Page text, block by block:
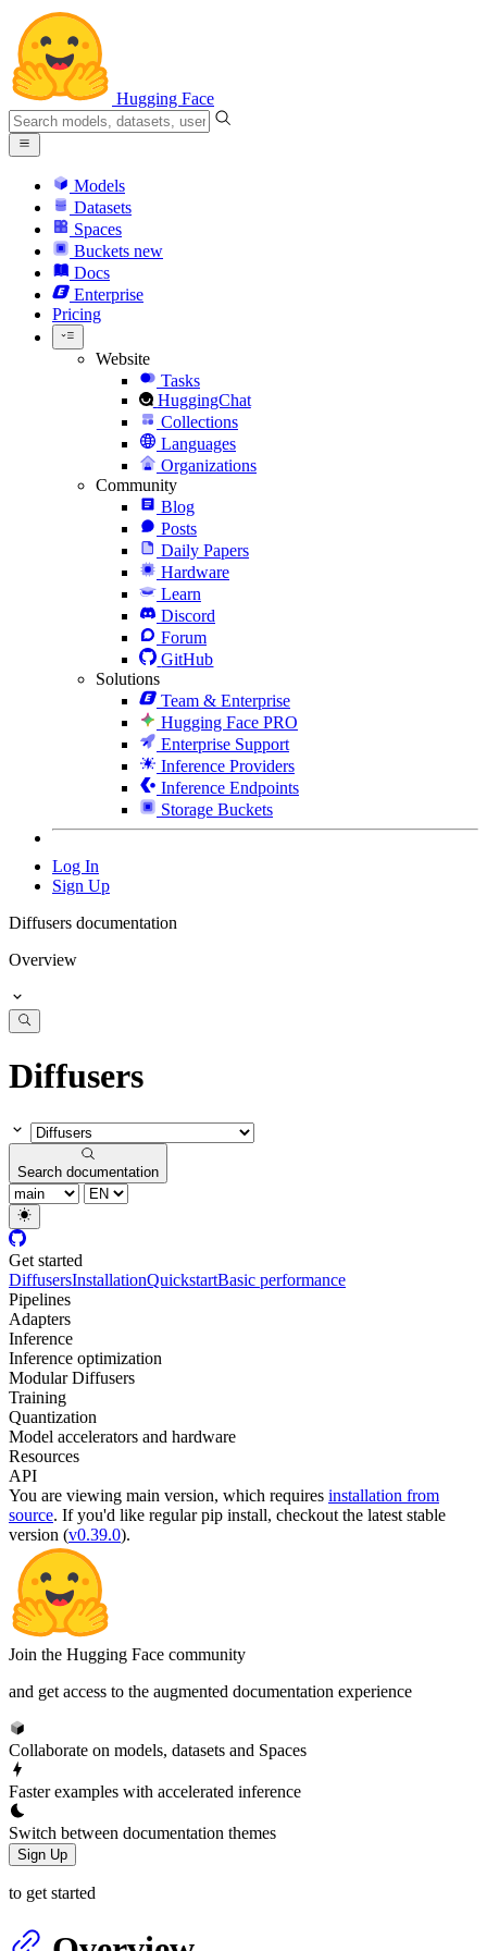
Hugging Face
Models
Datasets
Spaces
Buckets new
Docs
Enterprise
Pricing
Website
Tasks
HuggingChat
Collections
Languages
Organizations
Community
Blog
Posts
Daily Papers
Hardware
Learn
Discord
Forum
GitHub
Solutions
Team & Enterprise
Hugging Face PRO
Enterprise Support
Inference Providers
Inference Endpoints
Storage Buckets
Log In
Sign Up
Diffusers documentation
Overview
Diffusers
Search documentation
Get started
DiffusersInstallationQuickstartBasic performance
Pipelines
Adapters
Inference
Inference optimization
Modular Diffusers
Training
Quantization
Model accelerators and hardware
Resources
API
You are viewing main version, which requires installation from
source. If you'd like regular pip install, checkout the latest stable
version (v0.39.0).
Join the Hugging Face community
and get access to the augmented documentation experience
Collaborate on models, datasets and Spaces
Faster examples with accelerated inference
Switch between documentation themes
Sign Up
to get started